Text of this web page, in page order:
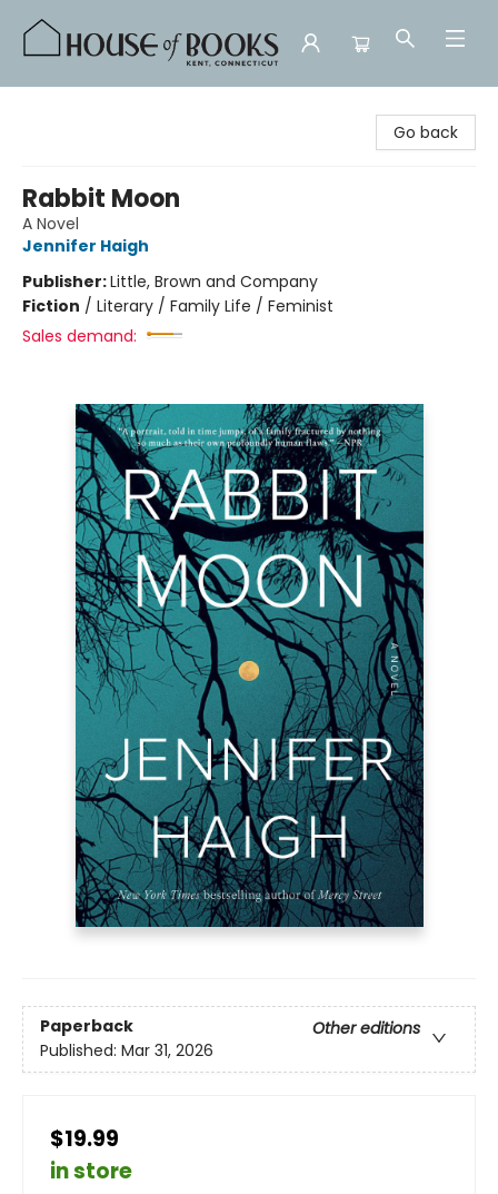
Go back
Rabbit Moon
A Novel
Jennifer Haigh
Publisher:Little, Brown and Company
Fiction / Literary / Family Life / Feminist
Sales demand:
Paperback
Other editions
Published: Mar 31, 2026
$19.99
in store